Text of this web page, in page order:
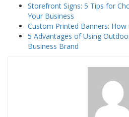
Storefront Signs: 5 Tips for
Your Business
Custom Printed Banners:
5 Advantages of Using
Business Brand